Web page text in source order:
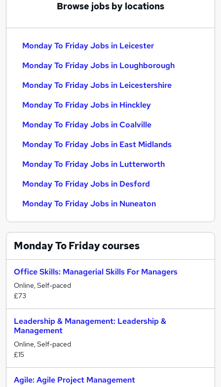
Browse jobs by locations
Monday To Friday Jobs in Leicester
Monday To Friday Jobs in Loughborough
Monday To Friday Jobs in Leicestershire
Monday To Friday Jobs in Hinckley
Monday To Friday Jobs in Coalville
Monday To Friday Jobs in East Midlands
Monday To Friday Jobs in Lutterworth
Monday To Friday Jobs in Desford
Monday To Friday Jobs in Nuneaton
Monday To Fridaycourses
Office Skills: Managerial Skills For Managers
Online, Self-paced
£73
Leadership & Management: Leadership &
Management
Online, Self-paced
£15
Agile: Agile Project Management